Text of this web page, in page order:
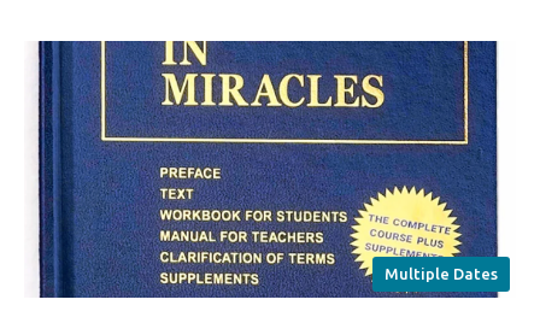
Multiple Dates